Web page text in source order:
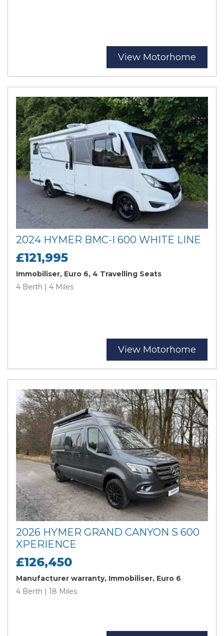
View Motorhome
2024 HYMER BMC-I 600 WHITE LINE
£121,995
Immobiliser, Euro 6, 4 Travelling Seats
4 Berth | 4 Miles
View Motorhome
2026 HYMER GRAND CANYON S 600
XPERIENCE
£126,450
Manufacturer warranty, Immobiliser, Euro 6
4 Berth | 18 Miles